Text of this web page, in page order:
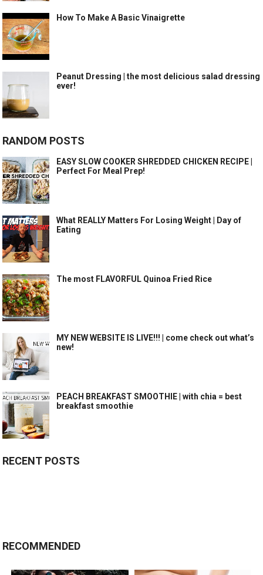
How To Make A Basic Vinaigrette
Peanut Dressing | the most delicious salad dressing
ever!
RANDOM POSTS
EASY SLOW COOKER SHREDDED CHICKEN RECIPE |
Perfect For Meal Prep!
What REALLY Matters For Losing Weight | Day of
Eating
The most FLAVORFUL Quinoa Fried Rice
MY NEW WEBSITE IS LIVE!!! | come check out what’s
new!
PEACH BREAKFAST SMOOTHIE | with chia = best
breakfast smoothie
RECENT POSTS
RECOMMENDED